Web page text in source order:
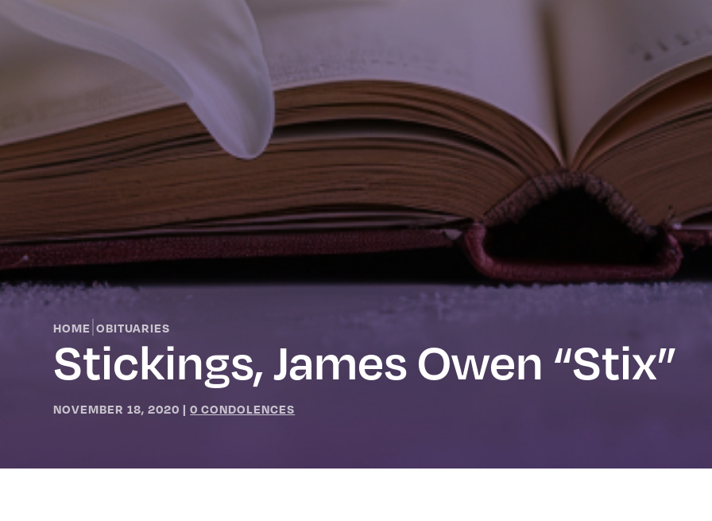
HOME |OBITUARIES
Stickings, James Owen “Stix”
NOVEMBER 18, 2020 |0 CONDOLENCES